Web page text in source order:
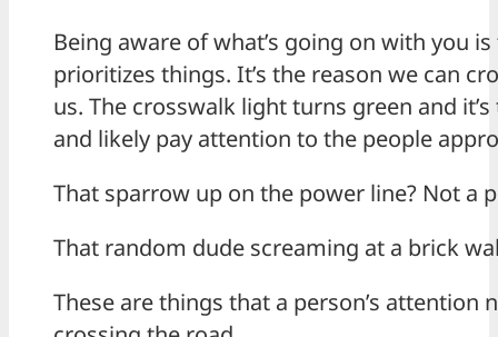
Being aware of what’s going on with you
prioritizes things. It’s the reason we can
us. The crosswalk light turns green and
and likely pay attention to the people
That sparrow up on the power line? Not a
That random dude screaming at a brick
These are things that a person’s